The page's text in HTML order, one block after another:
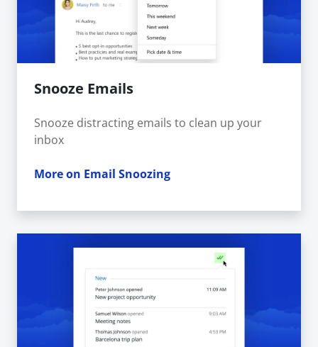
Snooze Emails
Snooze distracting emails to clean up your
inbox
More on Email Snoozing